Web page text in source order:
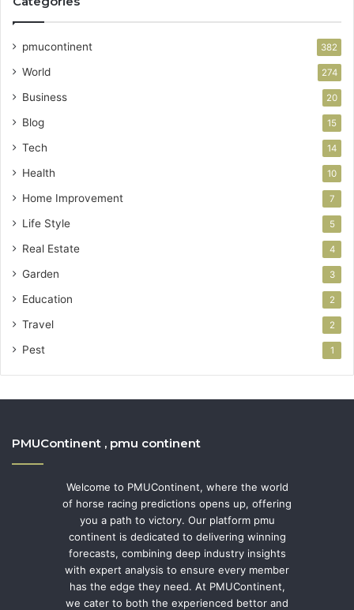
pmucontinent 382
World 274
Business 20
Blog 15
Tech 14
Health 10
Home Improvement 7
Life Style 5
Real Estate 4
Garden 3
Education 2
Travel 2
Pest 1
PMUContinent , pmu continent
Welcome to PMUContinent, where the world
of horse racing predictions opens up, offering
you a path to victory. Our platform pmu
continent is dedicated to delivering winning
forecasts, combining deep industry insights
with expert analysis to ensure every member
has the edge they need. At PMUContinent,
we cater to both the experienced bettor and